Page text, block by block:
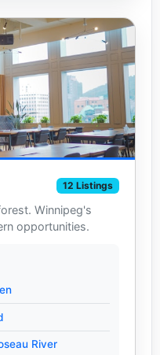
12 Listings
Winnipeg's
opportunities.
River